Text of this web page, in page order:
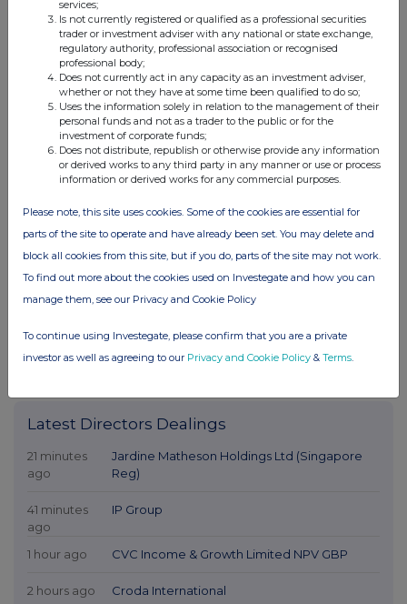
Latest Directors Dealings
21 minutes
ago
Jardine Matheson Holdings Ltd (Singapore
Reg)
41 minutes
ago
IP Group
1 hour ago CVC Income & Growth Limited NPV GBP
2 hours ago Croda International
services;
Is not currently registered or qualified as a professional securities
trader or investment adviser with any national or state exchange,
regulatory authority, professional association or recognised
professional body;
Does not currently act in any capacity as an investment adviser,
whether or not they have at some time been qualified to do so;
Uses the information solely in relation to the management of their
personal funds and not as a trader to the public or for the
investment of corporate funds;
Does not distribute, republish or otherwise provide any information
or derived works to any third party in any manner or use or process
information or derived works for any commercial purposes.
Please note, this site uses cookies. Some of the cookies are essential for
parts of the site to operate and have already been set. You may delete and
block all cookies from this site, but if you do, parts of the site may not work.
To find out more about the cookies used on Investegate and how you can
manage them, see our Privacy and Cookie Policy
To continue using Investegate, please confirm that you are a private
investor as well as agreeing to our Privacy and Cookie Policy & Terms.